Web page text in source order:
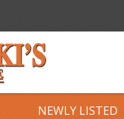
NEWLY LISTED